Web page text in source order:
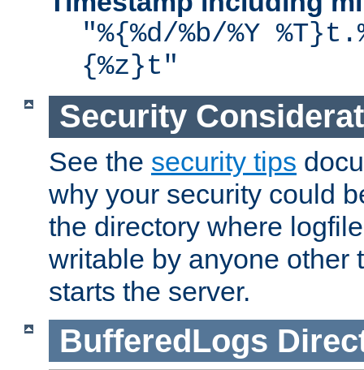
"%{%d/%b/%Y
{%z}t"
Security
See the security tips
why your security could
the directory where
writable by anyone other
starts the server.
BufferedLogs